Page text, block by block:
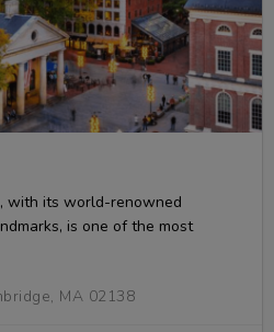
with its world-renowned
is one of the most
MA 02138